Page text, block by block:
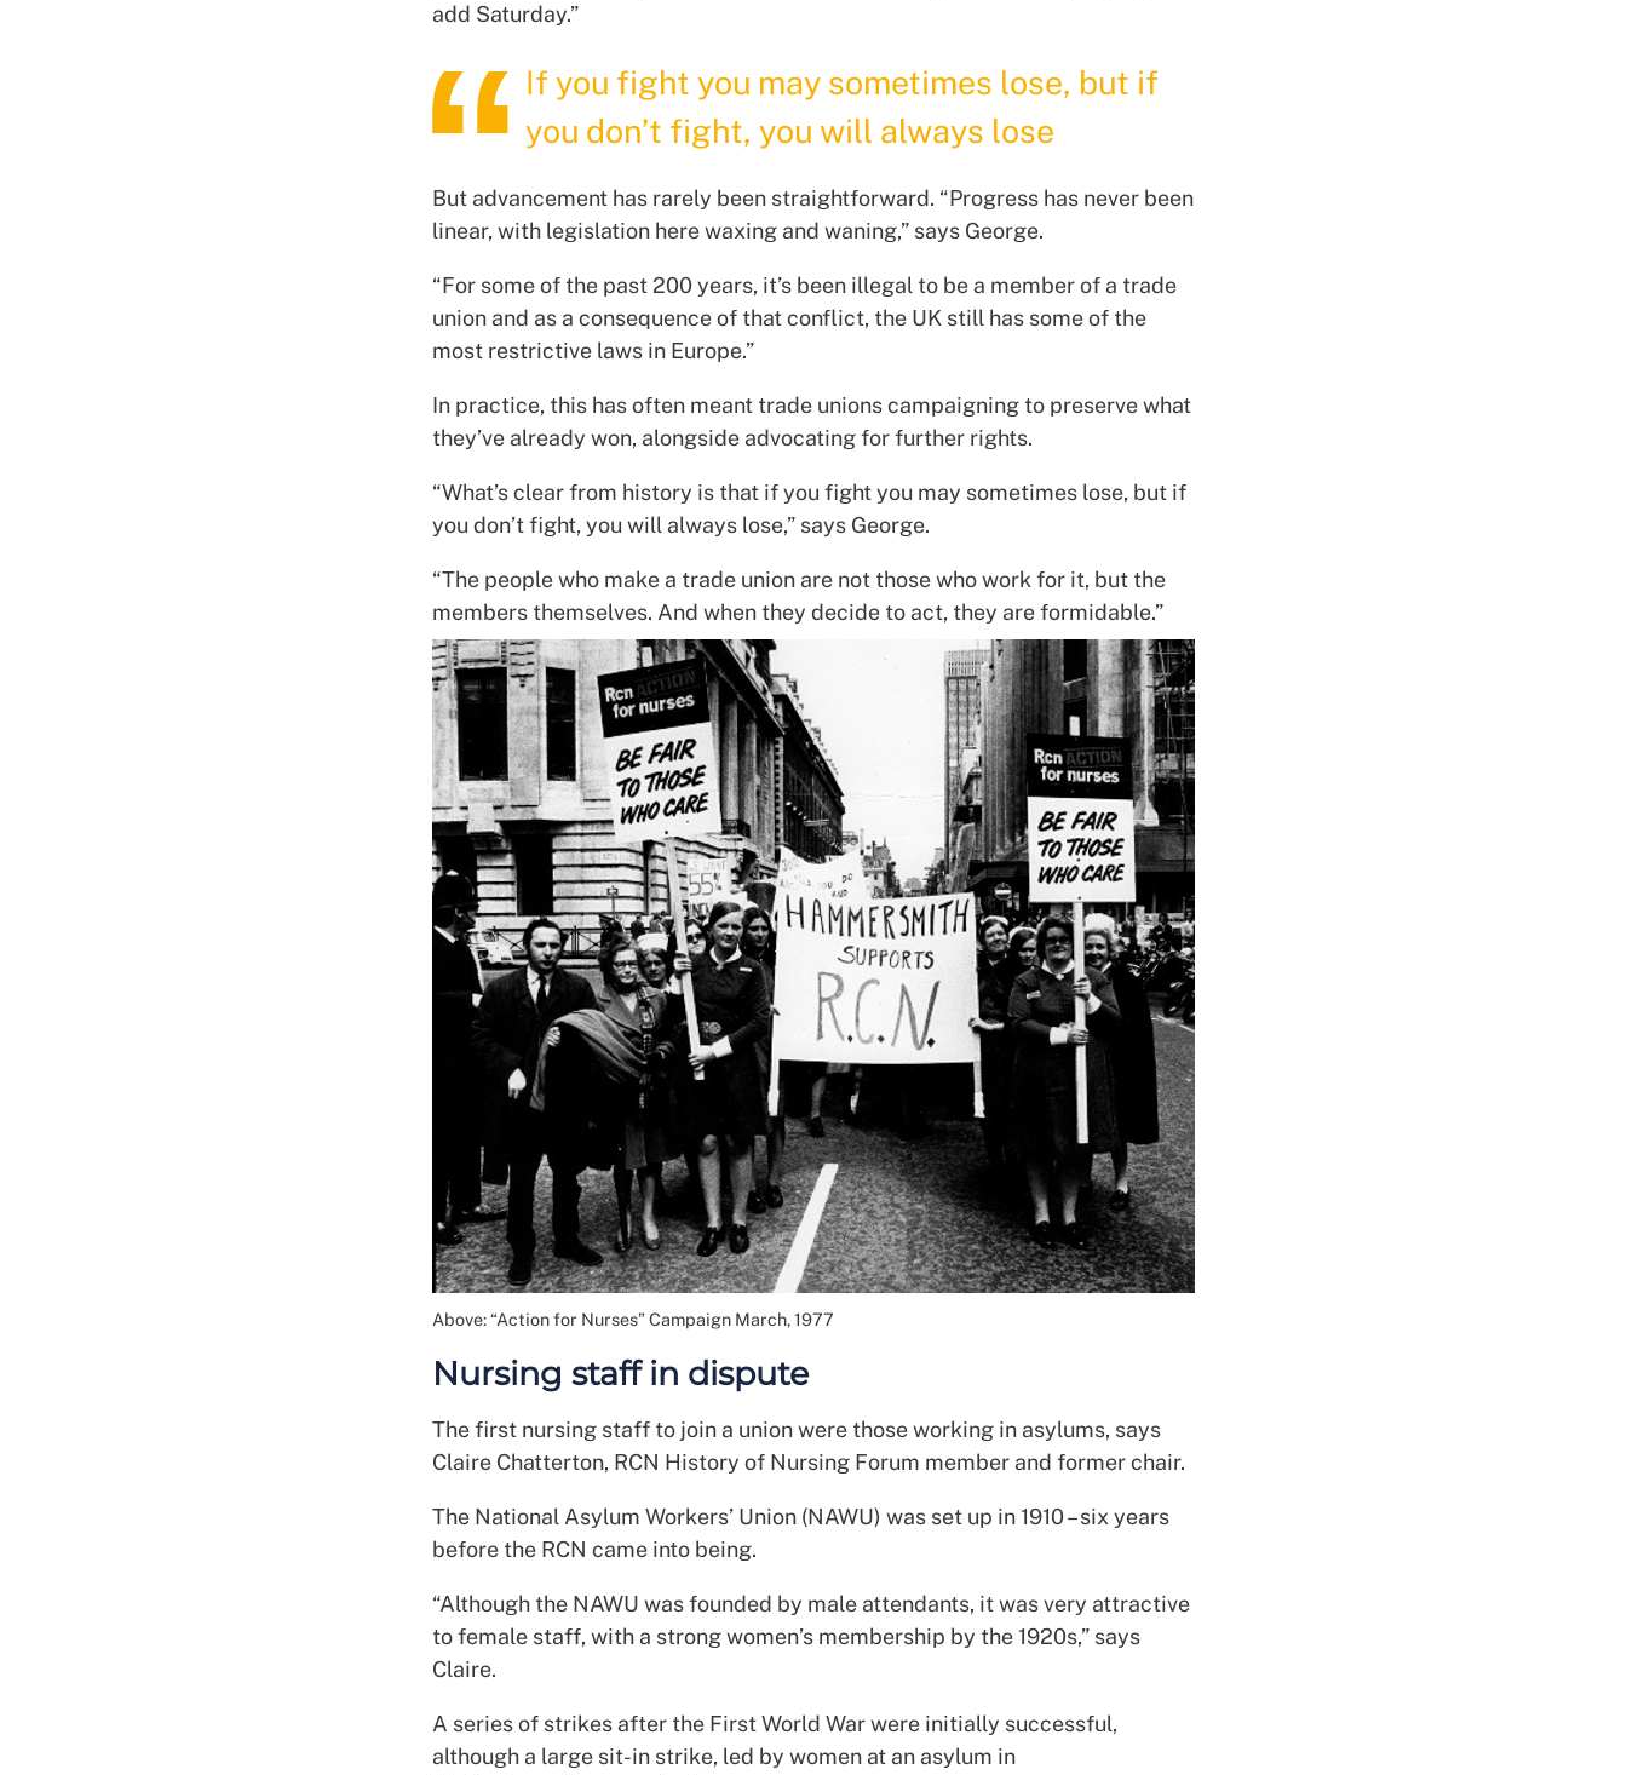
add Saturday.”
If you fight you may sometimes lose, but if
you don’t fight, you will always lose
But advancement has rarely been straightforward. “Progress has never been
linear, with legislation here waxing and waning,” says George.
“For some of the past 200 years, it’s been illegal to be a member of a trade
union and as a consequence of that conflict, the UK still has some of the
most restrictive laws in Europe.”
In practice, this has often meant trade unions campaigning to preserve what
they’ve already won, alongside advocating for further rights.
“What’s clear from history is that if you fight you may sometimes lose, but if
you don’t fight, you will always lose,” says George.
“The people who make a trade union are not those who work for it, but the
members themselves. And when they decide to act, they are formidable.”
Above: “Action for Nurses” Campaign March, 1977
Nursing staff in dispute
The first nursing staff to join a union were those working in asylums, says
Claire Chatterton, RCN History of Nursing Forum member and former chair.
The National Asylum Workers’ Union (NAWU) was set up in 1910 – six years
before the RCN came into being.
“Although the NAWU was founded by male attendants, it was very attractive
to female staff, with a strong women’s membership by the 1920s,” says
Claire.
A series of strikes after the First World War were initially successful,
although a large sit-in strike, led by women at an asylum in